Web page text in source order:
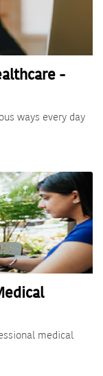
-
ways every day
medical